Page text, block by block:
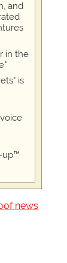
and
in the
is
up™
news